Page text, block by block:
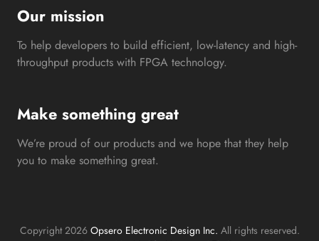
Our mission
To help developers to build efficient, low-latency and high-
throughput products with FPGA technology.
Make something great
We’re proud of our products and we hope that they help
you to make something great.
Copyright 2026 Opsero Electronic Design Inc. All rights reserved.